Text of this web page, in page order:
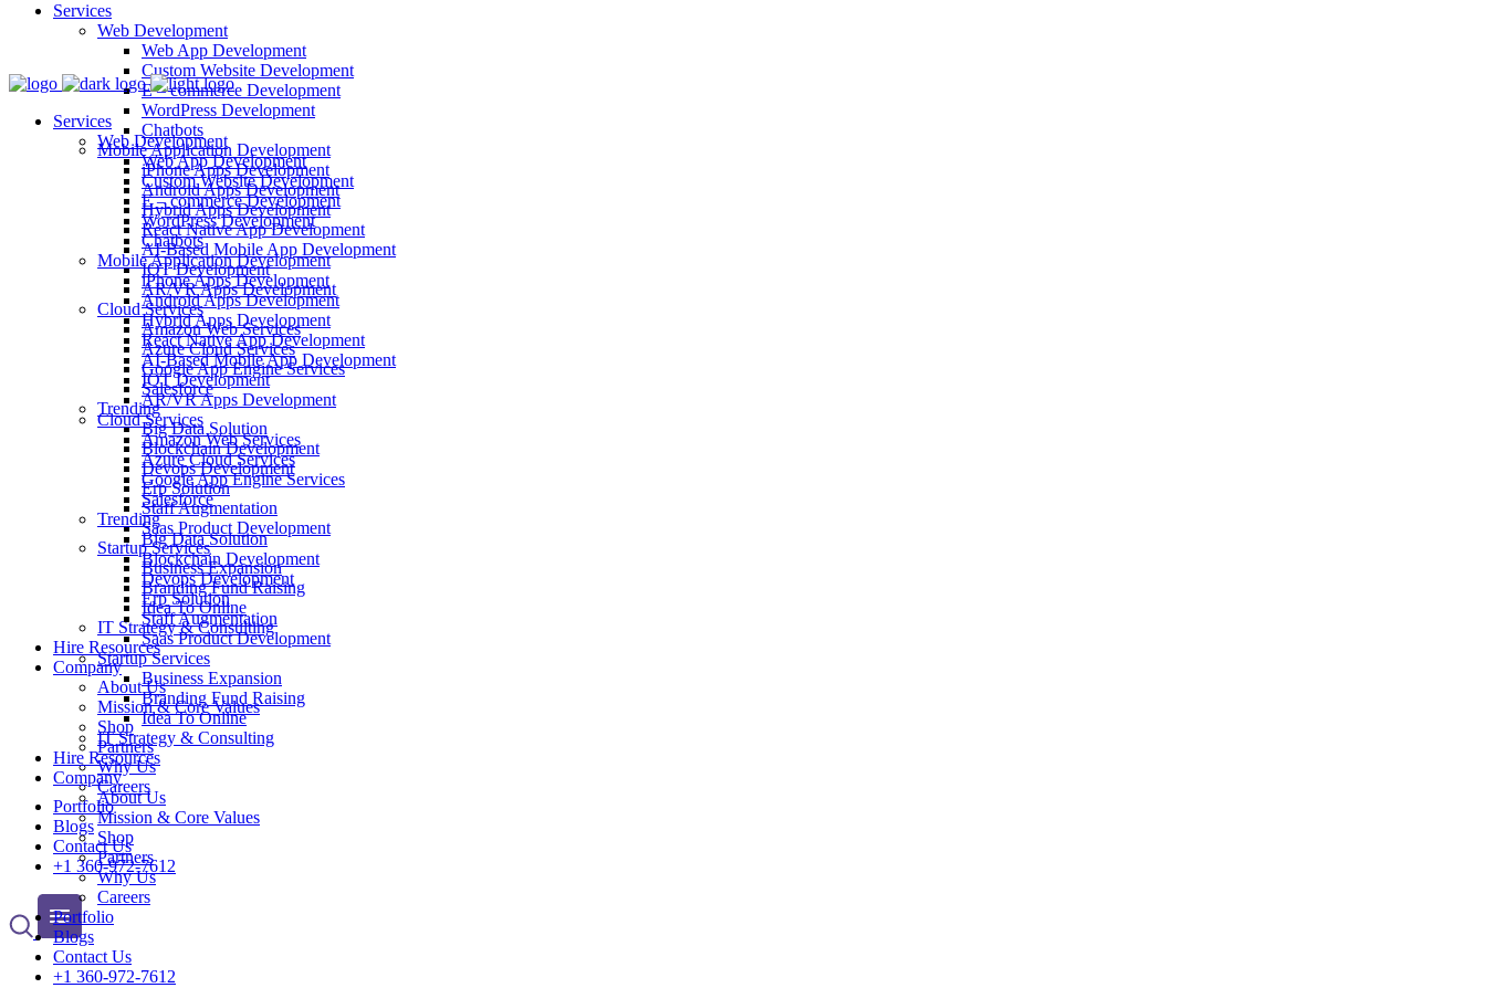
Services
Web Development
Web App Development
Custom Website Development
E – commerce Development
WordPress Development
Chatbots
Mobile Application Development
iPhone Apps Development
Android Apps Development
Hybrid Apps Development
React Native App Development
AI-Based Mobile App Development
IOT Development
AR/VR Apps Development
Cloud Services
Amazon Web Services
Azure Cloud Services
Google App Engine Services
Salesforce
Trending
Big Data Solution
Blockchain Development
Devops Development
Erp Solution
Staff Augmentation
Saas Product Development
Startup Services
Business Expansion
Branding Fund Raising
Idea To Online
IT Strategy & Consulting
Hire Resources
Company
About Us
Mission & Core Values
Shop
Partners
Why Us
Careers
Portfolio
Blogs
Contact Us
+1 360-972-7612
Services
Web Development
Web App Development
Custom Website Development
E – commerce Development
WordPress Development
Chatbots
Mobile Application Development
iPhone Apps Development
Android Apps Development
Hybrid Apps Development
React Native App Development
AI-Based Mobile App Development
IOT Development
AR/VR Apps Development
Cloud Services
Amazon Web Services
Azure Cloud Services
Google App Engine Services
Salesforce
Trending
Big Data Solution
Blockchain Development
Devops Development
Erp Solution
Staff Augmentation
Saas Product Development
Startup Services
Business Expansion
Branding Fund Raising
Idea To Online
IT Strategy & Consulting
Hire Resources
Company
About Us
Mission & Core Values
Shop
Partners
Why Us
Careers
Portfolio
Blogs
Contact Us
+1 360-972-7612